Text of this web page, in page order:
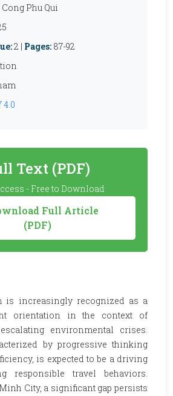
Phu Qui
2 | Pages: 87-92
4.0
Text (PDF)
- Free to Download
Full Article
(PDF)
is increasingly recognized as a
orientation in the context of
environmental crises.
by progressive thinking
is expected to be a driving
responsible travel behaviors.
City, a significant gap persists